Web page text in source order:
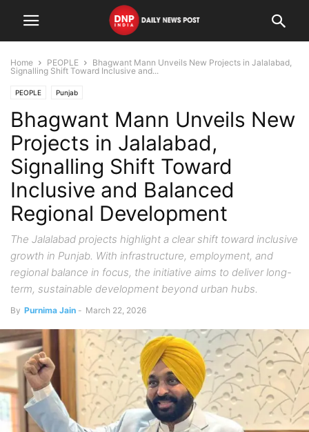
Home PEOPLE
Bhagwant Mann Unveils New Projects in Jalalabad,
Signalling Shift Toward Inclusive and...
PEOPLE Punjab
Bhagwant Mann Unveils New
Projects in Jalalabad,
Signalling Shift Toward
Inclusive and Balanced
Regional Development
The Jalalabad projects highlight a clear shift toward inclusive
growth in Punjab. With infrastructure, employment, and
regional balance in focus, the initiative aims to deliver long-
term, sustainable development beyond urban hubs.
By Purnima Jain - March 22, 2026